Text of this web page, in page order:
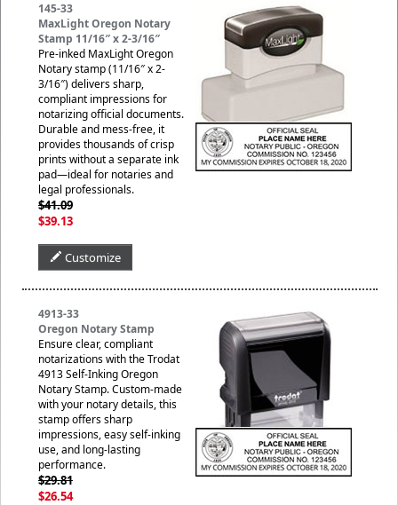
145-33
MaxLight Oregon Notary
Stamp 11/16″ x 2-3/16″
Pre-inked MaxLight Oregon
Notary stamp (11/16″ x 2-
3/16″) delivers sharp,
compliant impressions for
notarizing official documents.
Durable and mess-free, it
provides thousands of crisp
prints without a separate ink
pad—ideal for notaries and
legal professionals.
$41.09
$39.13
Customize
4913-33
Oregon Notary Stamp
Ensure clear, compliant
notarizations with the Trodat
4913 Self-Inking Oregon
Notary Stamp. Custom-made
with your notary details, this
stamp offers sharp
impressions, easy self-inking
use, and long-lasting
performance.
$29.81
$26.54